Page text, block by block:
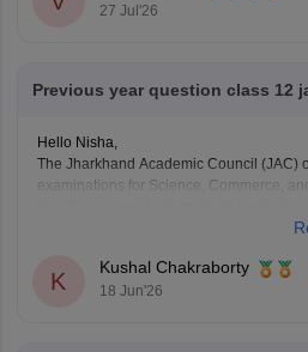
27 Jul'26
Previous year question class 12
Hello Nisha,
The Jharkhand Academic Council (JAC)
examinations for Science, Commerce,
Question Papers:
https://
K
Kushal Chakraborty
18 Jun'26